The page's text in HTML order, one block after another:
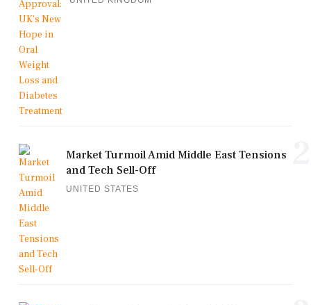
Market Turmoil Amid Middle East Tensions
and Tech Sell-Off
UNITED STATES